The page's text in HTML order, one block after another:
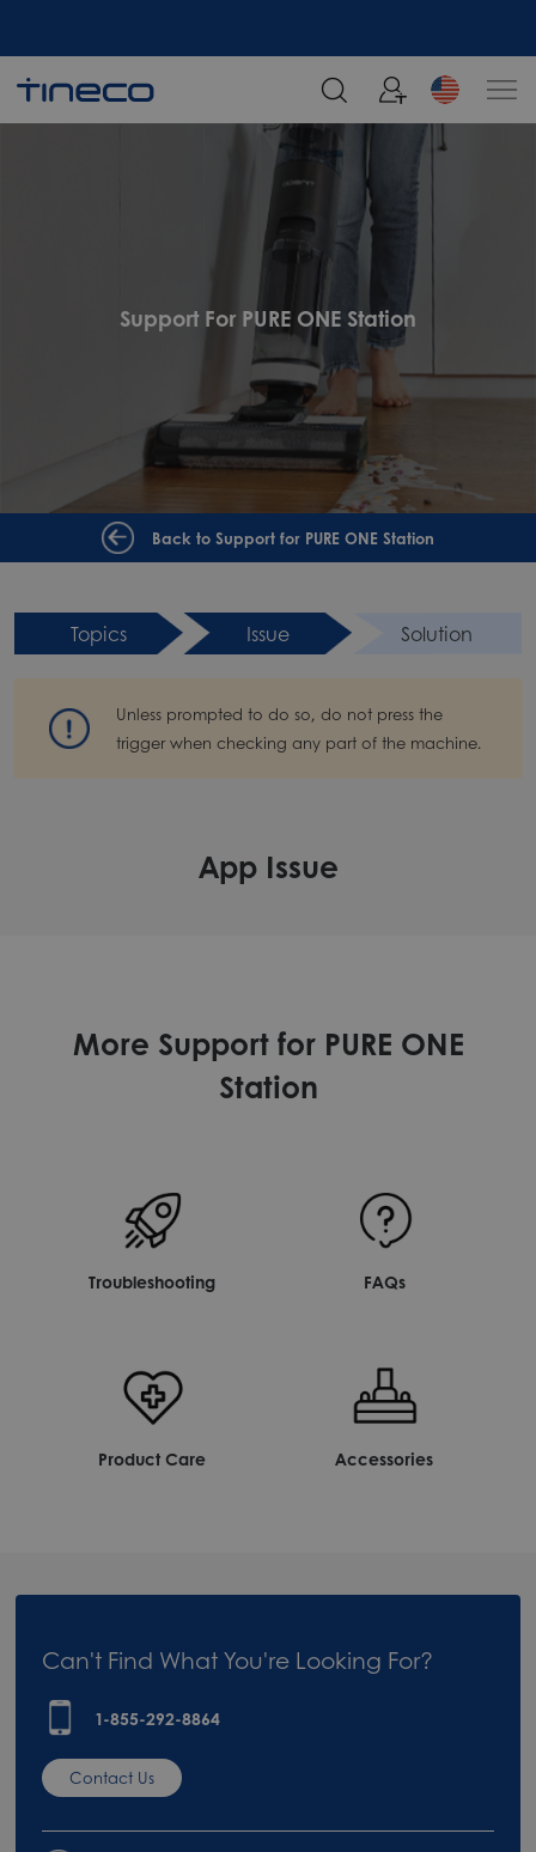
Support For PURE ONE Station
Back to Support for PURE ONE Station
Topics Issue Solution
Unless prompted to do so, do not press the
trigger when checking any part of the machine.
App Issue
More Support for PURE ONE
Station
Troubleshooting FAQs
Product Care Accessories
Can't Find What You're Looking For?
1-855-292-8864
Contact Us